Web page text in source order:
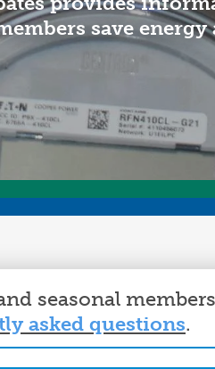
save
seasonal
asked questions.